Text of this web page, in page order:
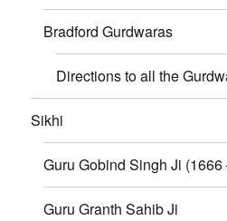
Bradford Gurdwaras
Directions to all the
Sikhi
Guru Gobind Singh Ji (1666
Guru Granth Sahib Ji